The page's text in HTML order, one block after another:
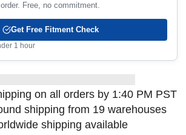
order. Free, no commitment.
Get Free Fitment Check
1 hour
on all orders by 1:40 PM PST
shipping from 19 warehouses
shipping available